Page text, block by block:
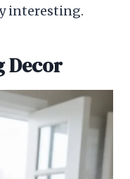
interesting.
Decor